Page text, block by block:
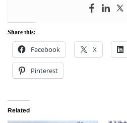
Share this:
Facebook X
Pinterest
Related